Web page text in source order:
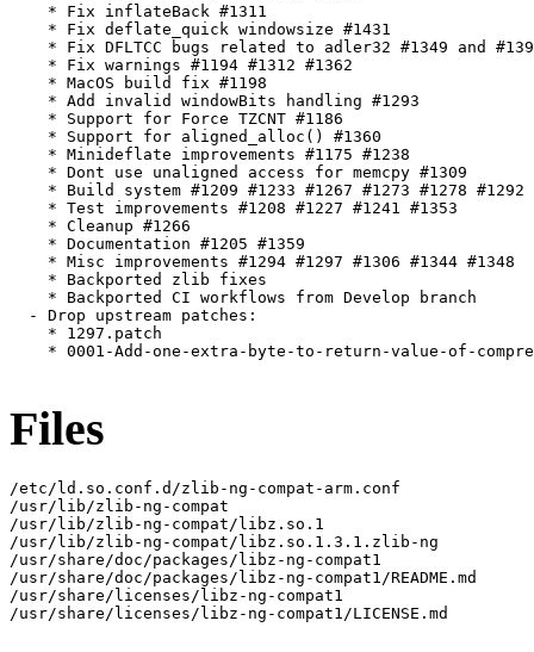
Files
/etc/ld.so.conf.d/zlib-ng-compat-arm.conf
/usr/lib/zlib-ng-compat
/usr/lib/zlib-ng-compat/libz.so.1
/usr/lib/zlib-ng-compat/libz.so.1.3.1.zlib-ng
/usr/share/doc/packages/libz-ng-compat1
/usr/share/doc/packages/libz-ng-compat1/README.md
/usr/share/licenses/libz-ng-compat1
/usr/share/licenses/libz-ng-compat1/LICENSE.md